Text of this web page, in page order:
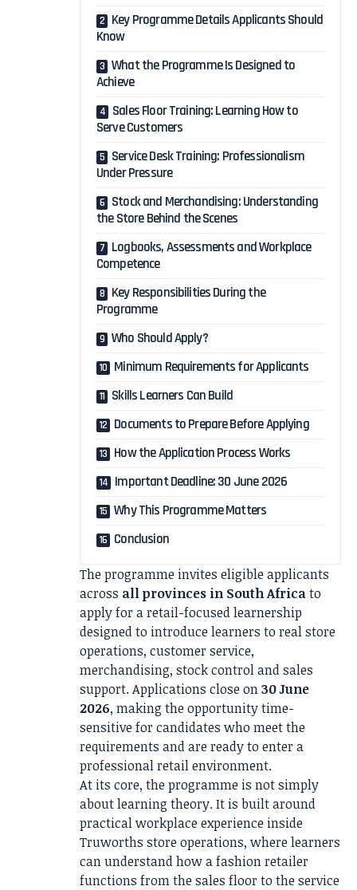
Key Programme Details Applicants Should
Know
What the Programme Is Designed to
Achieve
Sales Floor Training: Learning How to
Serve Customers
Service Desk Training: Professionalism
Under Pressure
Stock and Merchandising: Understanding
the Store Behind the Scenes
Logbooks, Assessments and Workplace
Competence
Key Responsibilities During the
Programme
Who Should Apply?
Minimum Requirements for Applicants
Skills Learners Can Build
Documents to Prepare Before Applying
How the Application Process Works
Important Deadline: 30 June 2026
Why This Programme Matters
Conclusion
The programme invites eligible applicants
across all provinces in South Africato
apply for a retail-focused learnership
designed to introduce learners to real store
operations, customer service,
merchandising, stock control and sales
support. Applications close on30 June
2026, making the opportunity time-
sensitive for candidates who meet the
requirements and are ready to enter a
professional retail environment.
At its core, the programme is not simply
about learning theory. It is built around
practical workplace experience inside
Truworths store operations, where learners
can understand how a fashion retailer
functions from the sales floor to the service